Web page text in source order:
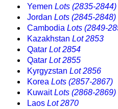
Yemen Lots (2835-2844)
Jordan Lots (2845-2848)
Cambodia Lots (2849-
Kazakhstan Lot 2853
Qatar Lot 2854
Qatar Lot 2855
Kyrgyzstan Lot 2856
Korea Lots (2857-2867)
KuwaitLots (2868-2869)
Laos Lot 2870